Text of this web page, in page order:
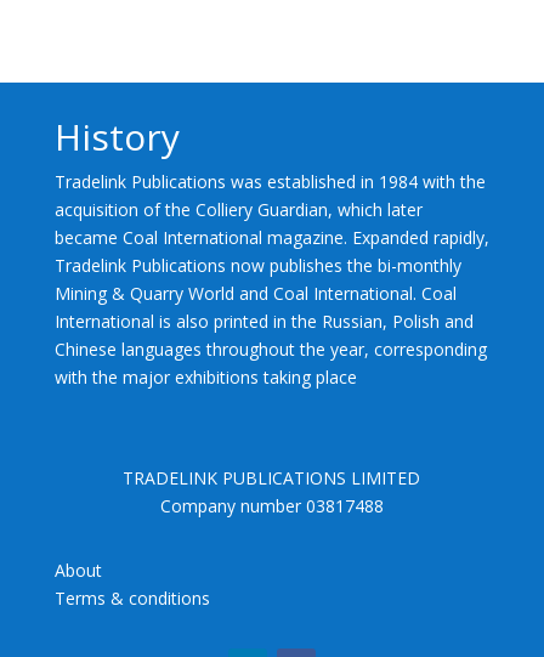
History
Tradelink Publications was established in 1984 with the
acquisition of the Colliery Guardian, which later
became Coal International magazine. Expanded rapidly,
Tradelink Publications now publishes the bi-monthly
Mining & Quarry World and Coal International. Coal
International is also printed in the Russian, Polish and
Chinese languages throughout the year, corresponding
with the major exhibitions taking place
TRADELINK PUBLICATIONS LIMITED
Company number 03817488
About
Terms & conditions